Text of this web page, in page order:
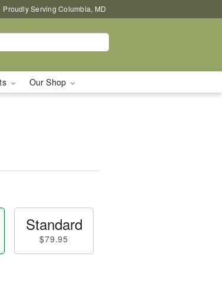
Proudly Serving Columbia, MD
Our Shop
Standard
$79.95